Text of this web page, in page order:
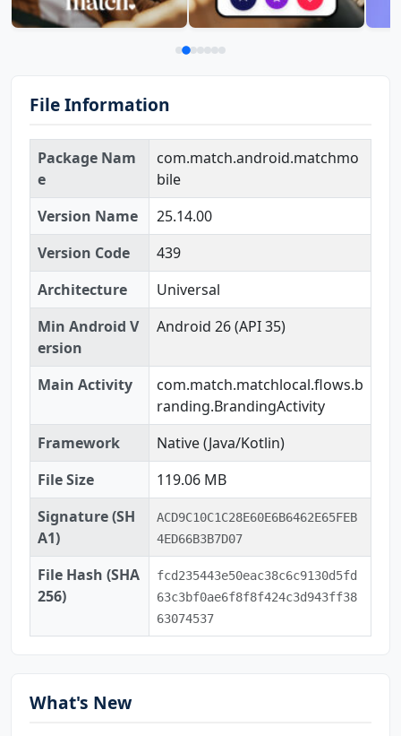
File Information
Package Nam
e
com.match.android.matchmo
bile
Version Name
25.14.00
Version Code
439
Architecture
Universal
Min Android V
ersion
Android 26 (API 35)
Main Activity
com.match.matchlocal.flows.b
randing.BrandingActivity
Framework
Native (Java/Kotlin)
File Size
119.06 MB
Signature (SH
A1)
ACD9C10C1C28E60E6B6462E65FEB
4ED66B3B7D07
File Hash (SHA
256)
fcd235443e50eac38c6c9130d5fd
63c3bf0ae6f8f8f424c3d943ff38
63074537
What's New